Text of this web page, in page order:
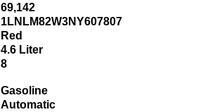
69,142
1LNLM82W3NY607807
Red
4.6 Liter
8
Gasoline
Automatic